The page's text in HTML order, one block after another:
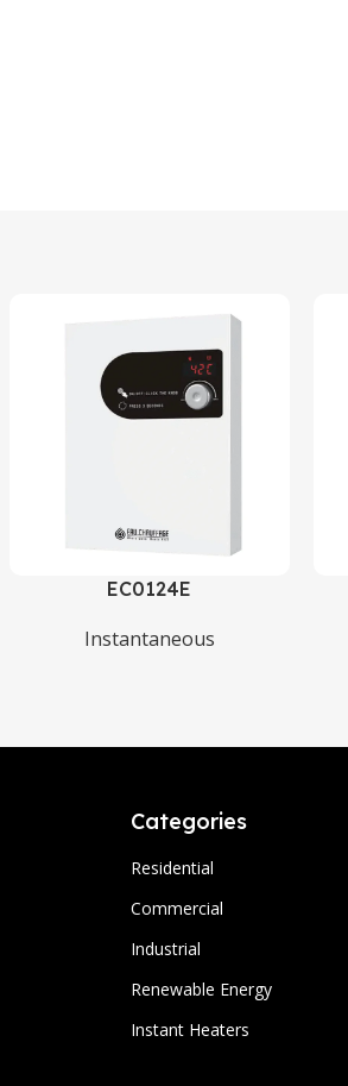
EC0124E
Instantaneous
Categories
Residential
Commercial
Industrial
Renewable Energy
Instant Heaters